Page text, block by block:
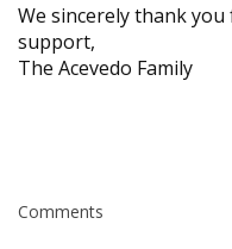
We sincerely thank
support,
​The Acevedo Family
Comments